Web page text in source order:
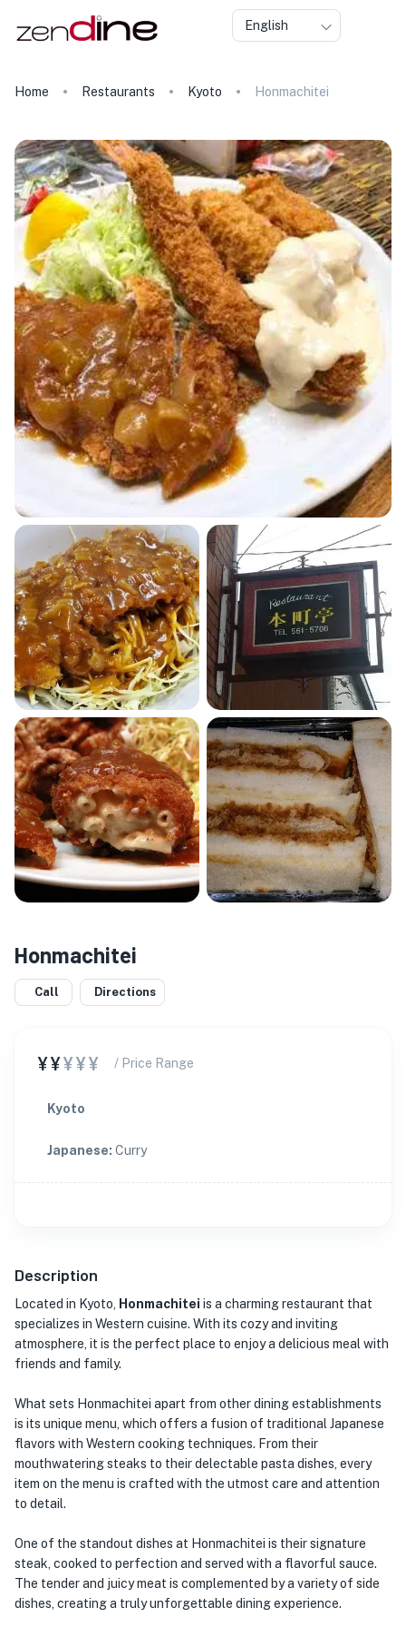
English
Home Restaurants Kyoto Honmachitei
Honmachitei
Call Directions
¥¥¥¥¥ / Price Range
Kyoto
Japanese: Curry
Description
Located in Kyoto, Honmachitei is a charming restaurant that
specializes in Western cuisine. With its cozy and inviting
atmosphere, it is the perfect place to enjoy a delicious meal with
friends and family.
What sets Honmachitei apart from other dining establishments
is its unique menu, which offers a fusion of traditional Japanese
flavors with Western cooking techniques. From their
mouthwatering steaks to their delectable pasta dishes, every
item on the menu is crafted with the utmost care and attention
to detail.
One of the standout dishes at Honmachitei is their signature
steak, cooked to perfection and served with a flavorful sauce.
The tender and juicy meat is complemented by a variety of side
dishes, creating a truly unforgettable dining experience.